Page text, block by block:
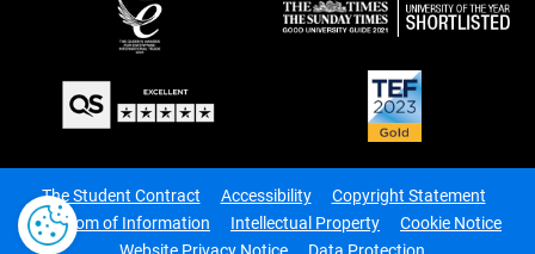
The Student Contract Accessibility
Copyright Statement
Freedom of Information
Intellectual Property
Cookie Notice